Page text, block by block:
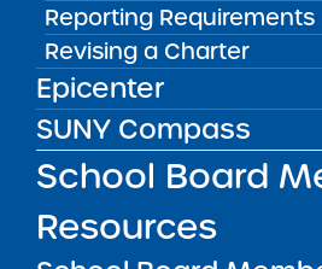
Reporting Requirements
Revising a Charter
Epicenter
SUNY Compass
School Board
Resources
Bellavista Charter
Arts
May 7, 2026
Achievement First
Charter Schools